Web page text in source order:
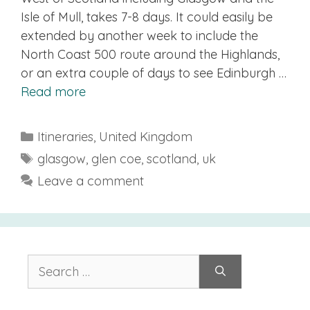
Isle of Mull, takes 7-8 days. It could easily be
extended by another week to include the
North Coast 500 route around the Highlands,
or an extra couple of days to see Edinburgh …
Read more
Categories
Itineraries United Kingdom
Tags
glasgow glen coe, scotland uk
Leave a comment
for: